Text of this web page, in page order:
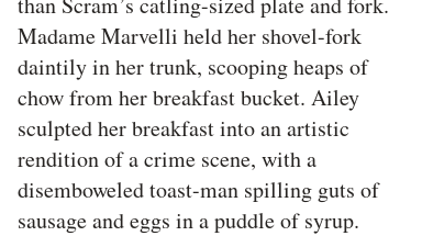
Madame Marvelli held her shovel-fork
daintily in her trunk, scooping heaps of
chow from her breakfast bucket. Ailey
sculpted her breakfast into an artistic
rendition of a crime scene, with a
disemboweled toast-man spilling guts of
sausage and eggs in a puddle of syrup.